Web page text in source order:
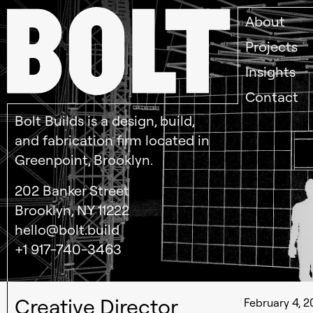
About
Projects
Insights
Contact
Bolt Builds is a design, build,
and fabrication firm located in
Greenpoint, Brooklyn.
202 Banker Street
Brooklyn, NY 11222
hello@bolt.build
+1 917-740-3463
Creative Director February 4,